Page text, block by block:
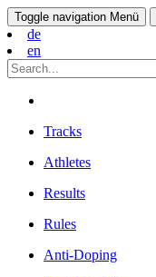
Toggle navigation Menü
de
en
Tracks
Athletes
Results
Rules
Anti-Doping